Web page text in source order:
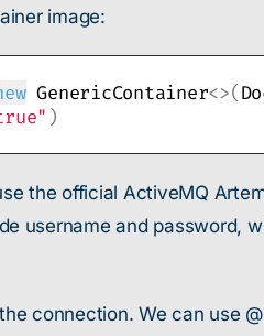
image:
GenericContainer<>(
)
the official ActiveMQ
username and
connection. We can use